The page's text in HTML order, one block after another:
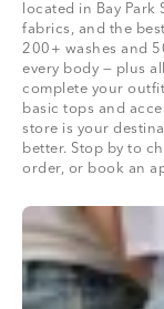
located in Bay
fabrics, and the
200+ washes and
every body — plus
complete your
basic tops and
store is your
better. Stop by to
order, or book an